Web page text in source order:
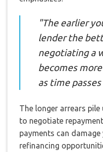
"The earlier
lender the
negotiating a
becomes
as time
The longer arrears
to negotiate
payments can
refinancing